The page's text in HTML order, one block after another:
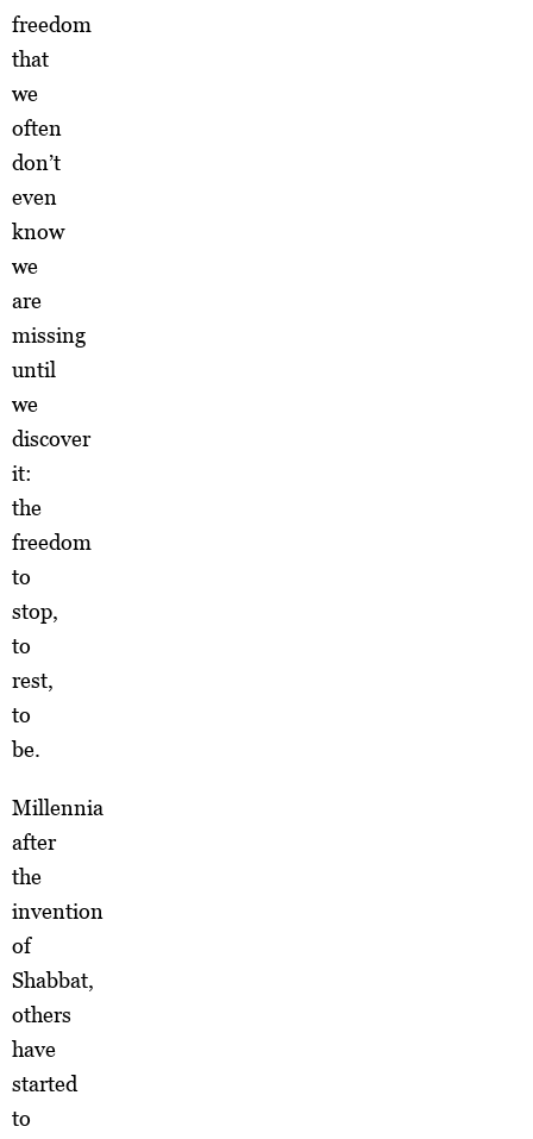
freedom
that
we
often
don’t
even
know
we
are
missing
until
we
discover
it:
the
freedom
to
stop,
to
rest,
to
be.
Millennia
after
the
invention
of
Shabbat,
others
have
started
to